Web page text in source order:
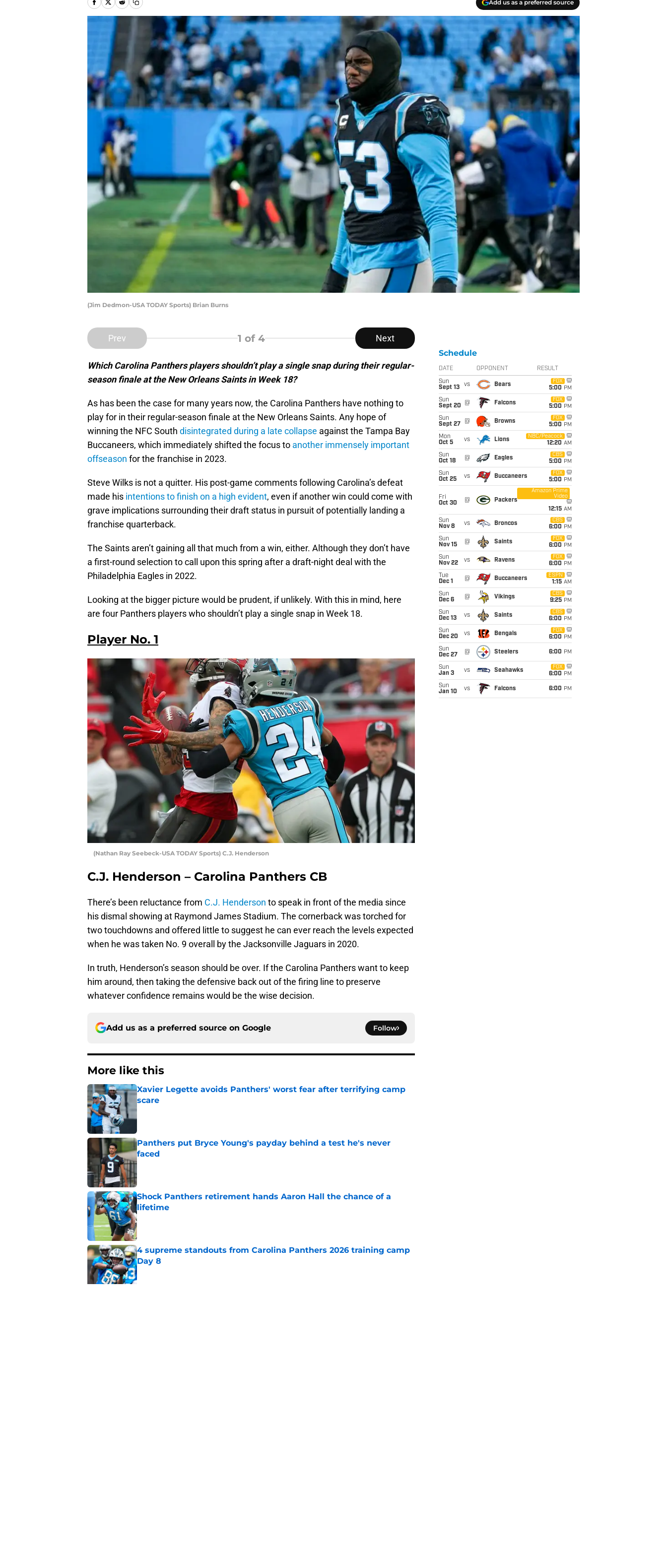
Add us as a preferred source
(Jim Dedmon-USA TODAY Sports) Brian Burns
Prev 1 of 4 Next
Which Carolina Panthers players shouldn’t play a single snap during their regular-
season finale at the New Orleans Saints in Week 18?
As has been the case for many years now, the Carolina Panthers have nothing to
play for in their regular-season finale at the New Orleans Saints. Any hope of
winning the NFC South disintegrated during a late collapse against the Tampa Bay
Buccaneers, which immediately shifted the focus to another immensely important
offseason for the franchise in 2023.
Steve Wilks is not a quitter. His post-game comments following Carolina’s defeat
made his intentions to finish on a high evident, even if another win could come with
grave implications surrounding their draft status in pursuit of potentially landing a
franchise quarterback.
The Saints aren’t gaining all that much from a win, either. Although they don’t have
a first-round selection to call upon this spring after a draft-night deal with the
Philadelphia Eagles in 2022.
Looking at the bigger picture would be prudent, if unlikely. With this in mind, here
are four Panthers players who shouldn’t play a single snap in Week 18.
Player No. 1
(Nathan Ray Seebeck-USA TODAY Sports) C.J. Henderson
C.J. Henderson – Carolina Panthers CB
There’s been reluctance from C.J. Henderson to speak in front of the media since
his dismal showing at Raymond James Stadium. The cornerback was torched for
two touchdowns and offered little to suggest he can ever reach the levels expected
when he was taken No. 9 overall by the Jacksonville Jaguars in 2020.
In truth, Henderson’s season should be over. If the Carolina Panthers want to keep
him around, then taking the defensive back out of the firing line to preserve
whatever confidence remains would be the wise decision.
Add us as a preferred source on Google Follow
More like this
Xavier Legette avoids Panthers' worst fear after terrifying camp
scare
Published by on Invalid Date
Panthers put Bryce Young's payday behind a test he's never
faced
Published by on Invalid Date
Shock Panthers retirement hands Aaron Hall the chance of a
lifetime
Published by on Invalid Date
4 supreme standouts from Carolina Panthers 2026 training camp
Day 8
Published by on Invalid Date
Schedule
DATE OPPONENT RESULT
Sun
Sept 13
vs Bears
FOX
5:00 PM
Sun
Sept 20
@ Falcons
FOX
5:00 PM
Sun
Sept 27
@ Browns
FOX
5:00 PM
Mon
Oct 5
vs Lions
NBC/Peacock
12:20 AM
Sun
Oct 18
@ Eagles
CBS
5:00 PM
Sun
Oct 25
vs Buccaneers
FOX
5:00 PM
Fri
Oct 30
@ Packers
Amazon Prime
Video
12:15 AM
Sun
Nov 8
vs Broncos
CBS
6:00 PM
Sun
Nov 15
@ Saints
FOX
6:00 PM
Sun
Nov 22
vs Ravens
FOX
6:00 PM
Tue
Dec 1
@ Buccaneers
ESPN
1:15 AM
Sun
Dec 6
@ Vikings
CBS
9:25 PM
Sun
Dec 13
vs Saints
CBS
6:00 PM
Sun
Dec 20
vs Bengals
FOX
6:00 PM
Sun
Dec 27
@ Steelers 6:00 PM
Sun
Jan 3
vs Seahawks
FOX
6:00 PM
Sun
Jan 10
vs Falcons 6:00 PM